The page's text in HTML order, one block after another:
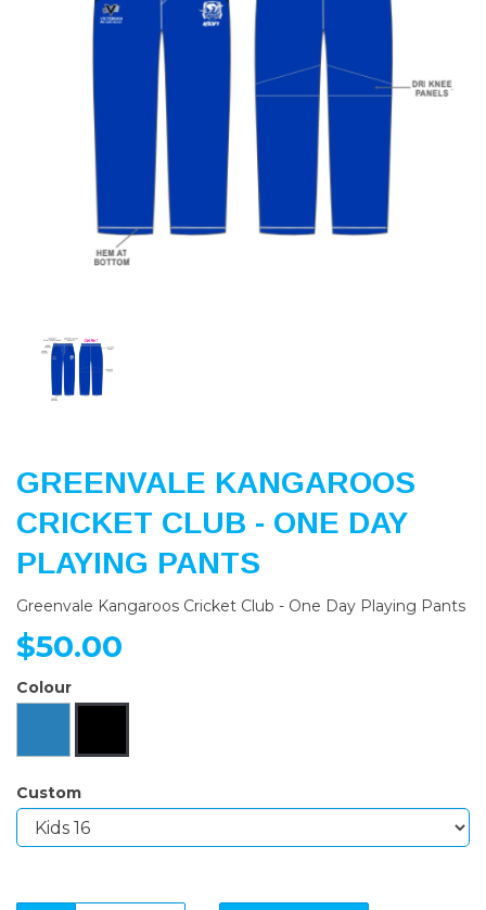
Previous
GREENVALE KANGAROOS
CRICKET CLUB - ONE DAY
PLAYING PANTS
Greenvale Kangaroos Cricket Club - One Day Playing Pants
$50.00
Colour
Custom